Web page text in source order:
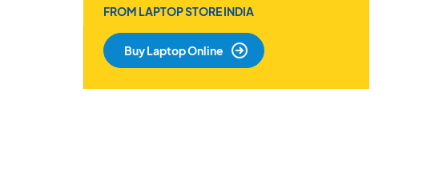
FROM LAPTOP STORE INDIA
Buy Laptop Online